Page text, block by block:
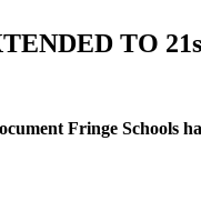
TO
Fringe Schools